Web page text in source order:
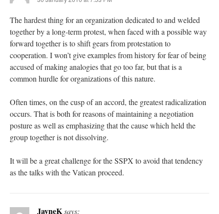
The hardest thing for an organization dedicated to and welded
together by a long-term protest, when faced with a possible way
forward together is to shift gears from protestation to
cooperation. I won’t give examples from history for fear of being
accused of making analogies that go too far, but that is a
common hurdle for organizations of this nature.
Often times, on the cusp of an accord, the greatest radicalization
occurs. That is both for reasons of maintaining a negotiation
posture as well as emphasizing that the cause which held the
group together is not dissolving.
It will be a great challenge for the SSPX to avoid that tendency
as the talks with the Vatican proceed.
JayneKsays: